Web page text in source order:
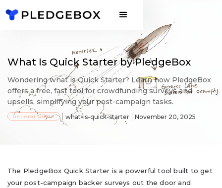
What Is Quick Starter by PledgeBox
Wondering what is Quick Starter? Learn how PledgeBox
offers a free, fast tool for crowdfunding surveys and
upsells, simplifying your post-campaign tasks.
General Guide what-is-quick-starter November 20, 2025
The PledgeBox Quick Starter is a powerful tool built to get
your post-campaign backer surveys out the door and